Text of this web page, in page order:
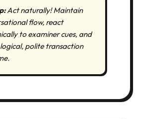
Act naturally! Maintain
flow, react
to examiner cues, and
polite transaction